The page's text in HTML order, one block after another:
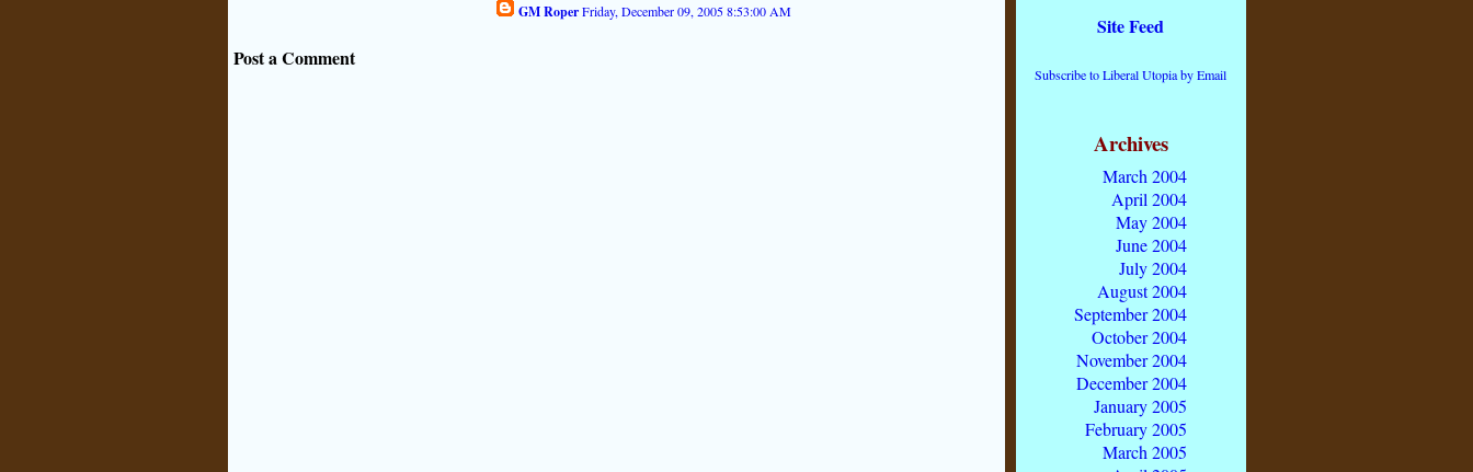
GM Roper Friday, December 09, 2005 8:53:00 AM
Post a Comment
Site Feed
Subscribe to Liberal Utopia by Email
Archives
March 2004
April 2004
May 2004
June 2004
July 2004
August 2004
September 2004
October 2004
November 2004
December 2004
January 2005
February 2005
March 2005